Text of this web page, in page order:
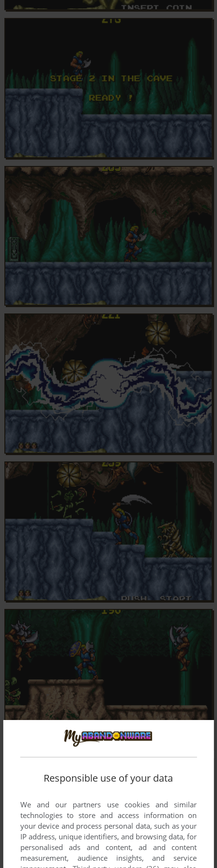
Responsible use of your data
We and our partners use cookies and similar
technologies to store and access information on
your device and process personal data, such as your
IP address, unique identifiers, and browsing data, for
personalised ads and content, ad and content
measurement, audience insights, and service